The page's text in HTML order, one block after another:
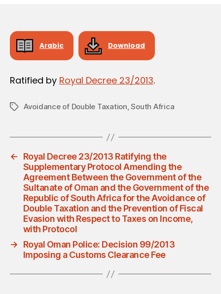
Arabic Download
Ratified by Royal Decree 23/2013.
TagsAvoidance of Double Taxation,South Africa
←
Royal Decree 23/2013 Ratifying the
Supplementary Protocol Amending the
Agreement Between the Government of the
Sultanate of Oman and the Government of the
Republic of South Africa for the Avoidance of
Double Taxation and the Prevention of Fiscal
Evasion with Respect to Taxes on Income,
with Protocol
→
Royal Oman Police: Decision 99/2013
Imposing a Customs Clearance Fee